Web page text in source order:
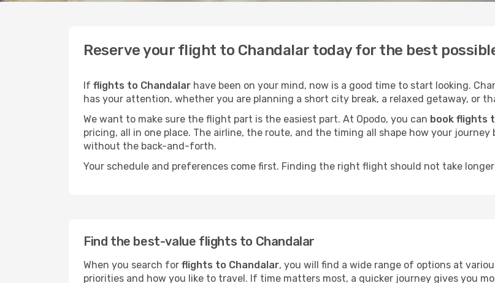
Reserve your flight to Chandalar today for the best
If flights to Chandalar have been on your mind, now is a good time to start looking.
has your attention, whether you are planning a short city break, a relaxed getaway, or
We want to make sure the flight part is the easiest part. At Opodo, you can book flights
pricing, all in one place. The airline, the route, and the timing all shape how your
without the back-and-forth.
Your schedule and preferences come first. Finding the right flight should not take
Find the best-value flights to Chandalar
When you search for flights to Chandalar, you will find a wide range of options at
priorities and how you like to travel. If time matters most, a quicker journey gives you